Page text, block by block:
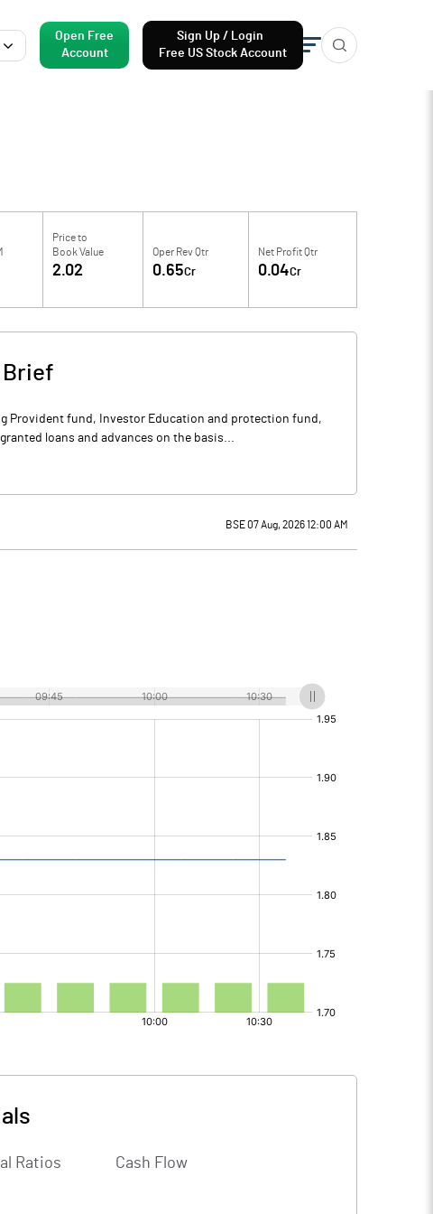
Open Free
Account
Sign Up / Login
Free US Stock Account
Price to
Book Value
2.02
Oper Rev Qtr
0.65Cr
Net Profit Qtr
0.04Cr
Brief
Provident fund, Investor Education and protection fund,
loans and advances on the basis...
BSE 07 Aug, 2026 12:00 AM
Ratios Cash Flow